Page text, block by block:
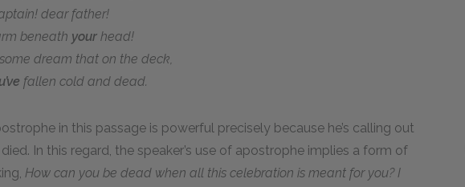
father!
your head!
that on the deck,
fallen cold and dead.
in this passage is powerful precisely because he’s calling out
In this regard, the speaker’s use of apostrophe implies a form of
How can you be dead when all this celebration is meant for you? I